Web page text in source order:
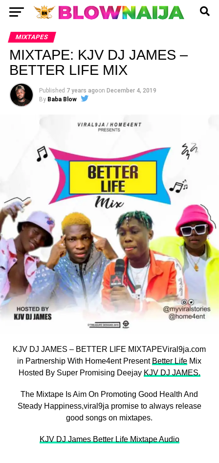
MIXTAPES
MIXTAPE: KJV DJ JAMES –
BETTER LIFE MIX
Published 7 years agoon December 4, 2019
By Baba Blow
KJV DJ JAMES – BETTER LIFE MIXTAPEViral9ja.com
in Partnership With Home4ent Present Better Life Mix
Hosted By Super Promising Deejay KJV DJ JAMES.
The Mixtape Is Aim On Promoting Good Health And
Steady Happiness,viral9ja promise to always release
good songs on mixtapes.
KJV DJ James Better Life Mixtape Audio